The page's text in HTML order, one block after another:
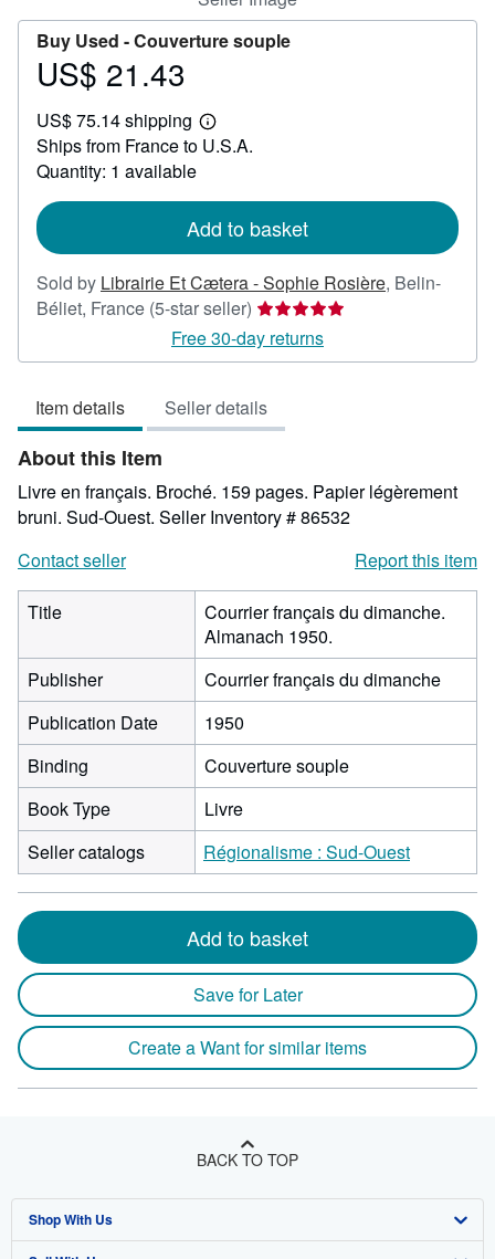
Buy Used -Couverture souple
Price
21.43
US$ 21.43
US$ 75.14 shipping
Learn
more
Ships from France to U.S.A.
Quantity: 1 available
Add to basket
Sold by Librairie Et Cætera - Sophie Rosière, Belin-
Béliet, France (5-star seller) Seller
rating
5
of
5
Free 30-day returns
Item details Seller details
About this Item
Livre en français. Broché. 159 pages. Papier légèrement
bruni. Sud-Ouest. Seller Inventory # 86532
Contact seller
Report this item
Title
Courrier français du dimanche.
Almanach 1950.
Publisher
Courrier français du dimanche
Publication Date
1950
Binding
Couverture souple
Book Type
Livre
Seller catalogs
Régionalisme : Sud-Ouest
Add to basket
Save for Later
Create a Want for similar items
BACK TO TOP
Shop With Us